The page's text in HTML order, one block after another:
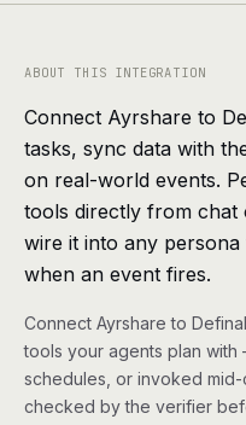
agents, any model
Apps & integrations
Customers Teams
FAQ Common
What is Definable?
Support Talk to the
ABOUT THIS INTEGRATION
Connect Ayrshare to
tasks, sync data with
on real-world events.
tools directly from chat
wire it into any
when an event fires.
Connect Ayrshare to
tools your agents plan
schedules, or invoked
checked by the verifier